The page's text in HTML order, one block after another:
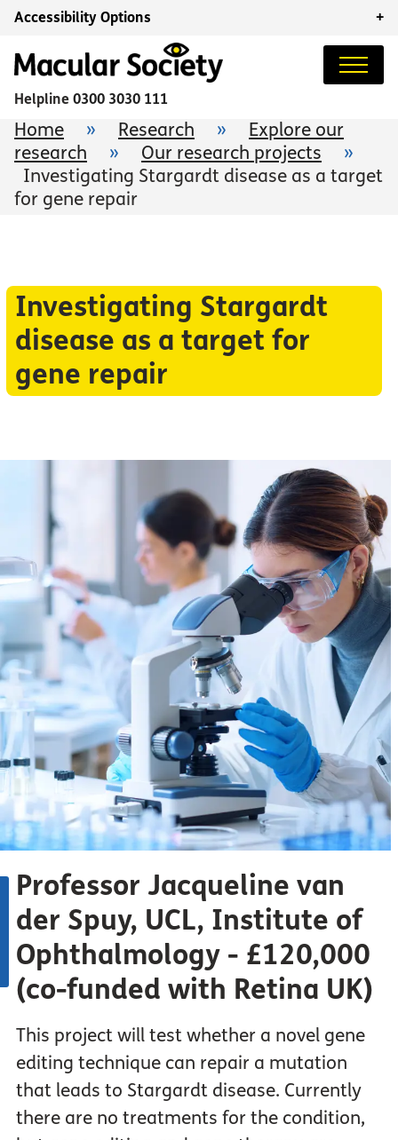
Accessibility Options +
Helpline 0300 3030 111
Home » Research »
Explore our
research
» Our research projects
»
Investigating Stargardt disease as a target
for gene repair
Investigating Stargardt
disease as a target for
gene repair
Professor Jacqueline van
der Spuy, UCL, Institute of
Ophthalmology - £120,000
(co-funded with Retina UK)
This project will test whether a novel gene
editing technique can repair a mutation
that leads to Stargardt disease. Currently
there are no treatments for the condition,